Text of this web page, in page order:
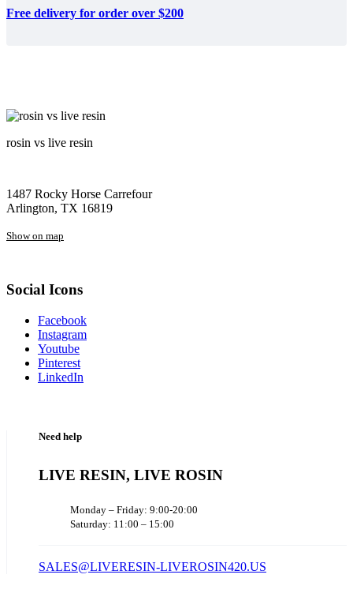
Free delivery for order over $200
rosin vs live resin
1487 Rocky Horse Carrefour
Arlington, TX 16819
Show on map
Social Icons
Facebook
Instagram
Youtube
Pinterest
LinkedIn
Need help
LIVE RESIN, LIVE ROSIN
Monday – Friday: 9:00-20:00
Saturday: 11:00 – 15:00
SALES@LIVERESIN-LIVEROSIN420.US